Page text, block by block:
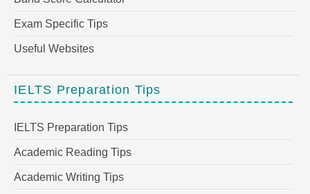
Exam Specific Tips
Useful Websites
IELTS Preparation Tips
IELTS Preparation Tips
Academic Reading Tips
Academic Writing Tips